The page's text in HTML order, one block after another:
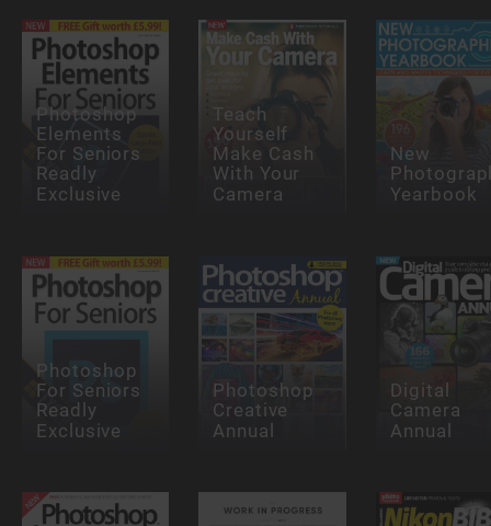
Photoshop
Elements
For Seniors
Readly
Exclusive
Teach
Yourself
Make Cash
With Your
Camera
New
Yearbook
Photoshop
For Seniors
Readly
Exclusive
Photoshop
Creative
Annual
Digital
Camera
Annual